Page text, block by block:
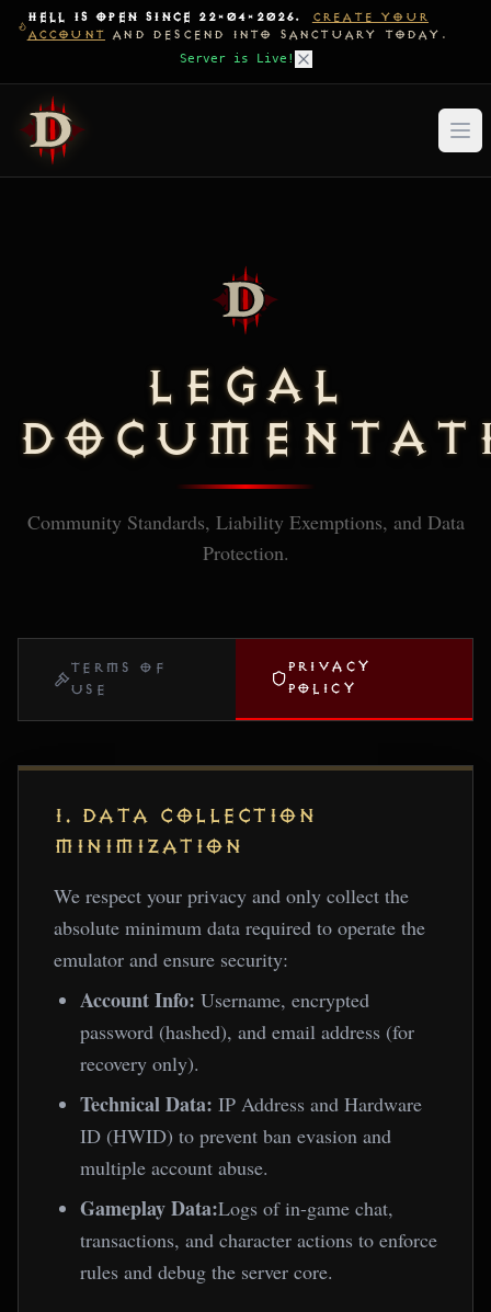
HELL IS OPEN SINCE 22-04-2026.
CREATE YOUR
ACCOUNT AND DESCEND INTO SANCTUARY TODAY.
Server is Live!
LEGAL
Community Standards, Liability Exemptions, and Data
Protection.
TERMS OF
USE
PRIVACY
POLICY
1. DATA COLLECTION
MINIMIZATION
We respect your privacy and only collect the
absolute minimum data required to operate the
emulator and ensure security:
Account Info: Username, encrypted
password (hashed), and email address (for
recovery only).
Technical Data: IP Address and Hardware
ID (HWID) to prevent ban evasion and
multiple account abuse.
Gameplay Data:Logs of in-game chat,
transactions, and character actions to enforce
rules and debug the server core.